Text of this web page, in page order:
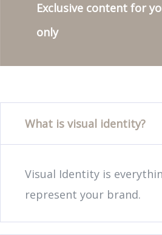
Exclusive content for
only
What is visual identity?
Visual Identity is
represent your brand.